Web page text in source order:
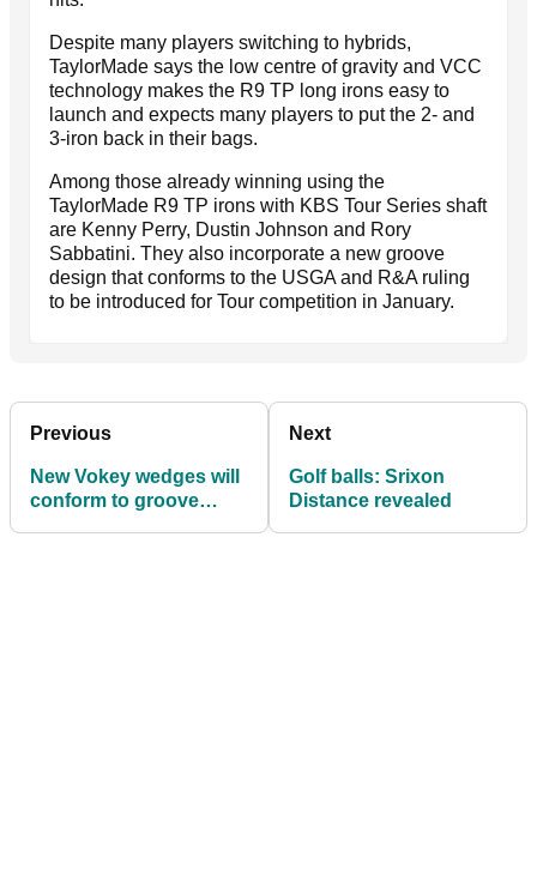
Despite many players switching to hybrids,
TaylorMade says the low centre of gravity and VCC
technology makes the R9 TP long irons easy to
launch and expects many players to put the 2- and
3-iron back in their bags.
Among those already winning using the
TaylorMade R9 TP irons with KBS Tour Series shaft
are Kenny Perry, Dustin Johnson and Rory
Sabbatini. They also incorporate a new groove
design that conforms to the USGA and R&A ruling
to be introduced for Tour competition in January.
Previous
New Vokey wedges will
conform to groove
Next
Golf balls: Srixon
Distance revealed